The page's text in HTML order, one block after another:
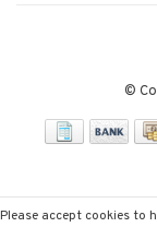
©
Please accept cookies to